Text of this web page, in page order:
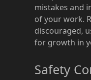
mistakes and
of your work.
discouraged,
for growth in
Safety